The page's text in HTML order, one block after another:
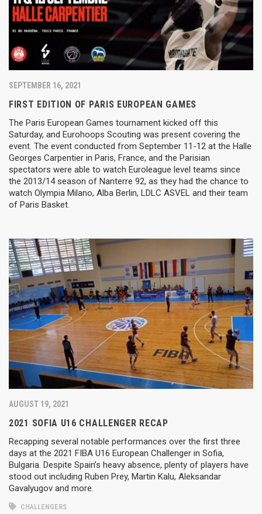
SEPTEMBER 16, 2021
FIRST EDITION OF PARIS EUROPEAN GAMES
The Paris European Games tournament kicked off this
Saturday, and Eurohoops Scouting was present covering the
event. The event conducted from September 11-12 at the Halle
Georges Carpentier in Paris, France, and the Parisian
spectators were able to watch Euroleague level teams since
the 2013/14 season of Nanterre 92, as they had the chance to
watch Olympia Milano, Alba Berlin, LDLC ASVEL and their team
of Paris Basket.
AUGUST 19, 2021
2021 SOFIA U16 CHALLENGER RECAP
Recapping several notable performances over the first three
days at the 2021 FIBA U16 European Challenger in Sofia,
Bulgaria. Despite Spain’s heavy absence, plenty of players have
stood out including Ruben Prey, Martin Kalu, Aleksandar
Gavalyugov and more.
CHALLENGERS